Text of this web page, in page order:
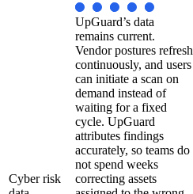
Cyber risk
UpGuard’s data
remains current.
Vendor postures refresh
continuously, and users
can initiate a scan on
demand instead of
waiting for a fixed
cycle. UpGuard
attributes findings
accurately, so teams do
not spend weeks
correcting assets